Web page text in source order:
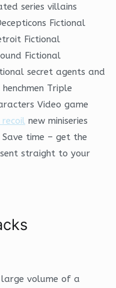
series villains
Fictional
Fictional
Fictional
secret agents and
Triple
Video game
new miniseries
time – get the
straight to your
large volume of a